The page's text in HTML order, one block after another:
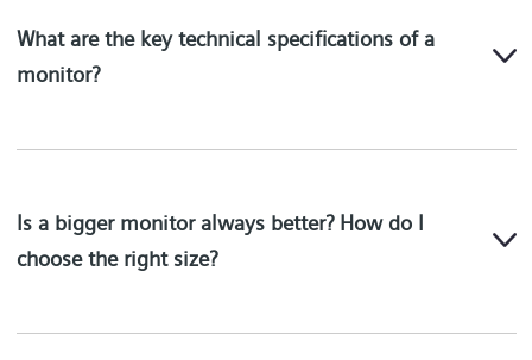
What are the key technical specifications of a
monitor?
Is a bigger monitor always better? How do I
choose the right size?